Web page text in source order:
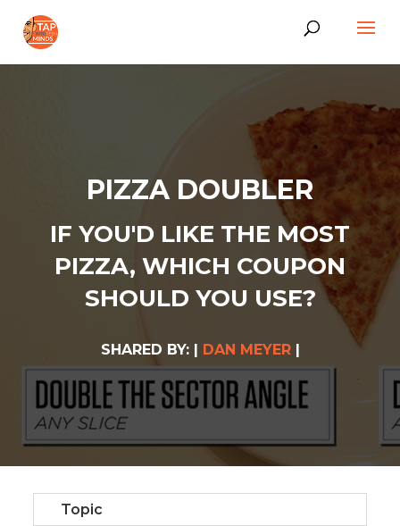
PIZZA DOUBLER
IF YOU'D LIKE THE MOST
PIZZA, WHICH COUPON
SHOULD YOU USE?
SHARED BY: | DAN MEYER|
Topic